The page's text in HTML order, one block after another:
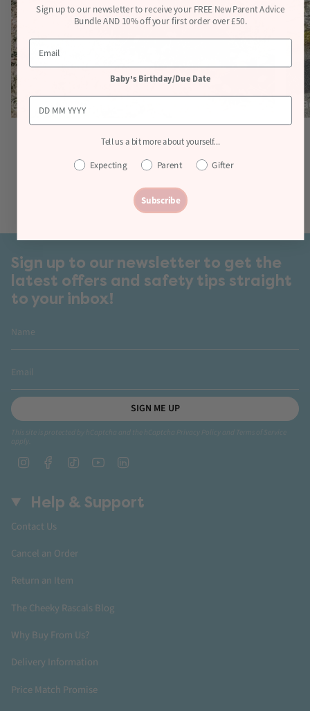
Sign up to our newsletter to get the
latest offers and safety tips straight
to your inbox!
SIGN ME UP
InstagramFacebookTikTok YouTube
Help & Support
Contact Us
Cancel an Order
Return an Item
The Cheeky Rascals Blog
Why Buy From Us?
Delivery Information
Price Match Promise
Sign up to our newsletter to receive your FREE New Parent Advice
Bundle AND 10% off your first order over £50.
Baby's Birthday/Due Date
Tell us a bit more about yourself...
Expecting Parent Gifter
Subscribe